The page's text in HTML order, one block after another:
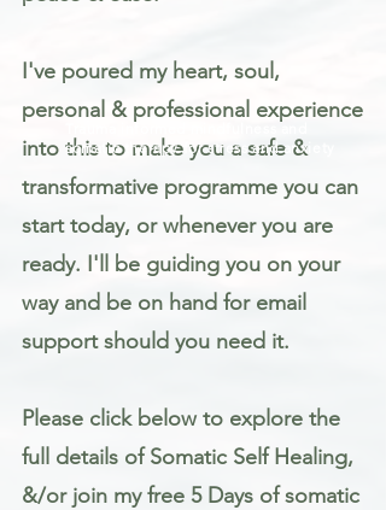
I've poured my heart, soul,
personal & professional experience
into this to make you a safe &
transformative programme you can
start today, or whenever you are
ready. I'll be guiding you on your
way and be on hand for email
support should you need it.
Please click below to explore the
full details of Somatic Self Healing,
&/or join my free 5 Days of somatic
somatic therapy for stress and anxiety